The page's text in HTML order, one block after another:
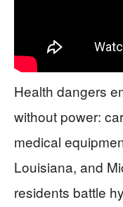
Health dangers
without power:
medical
Louisiana, and
residents battle